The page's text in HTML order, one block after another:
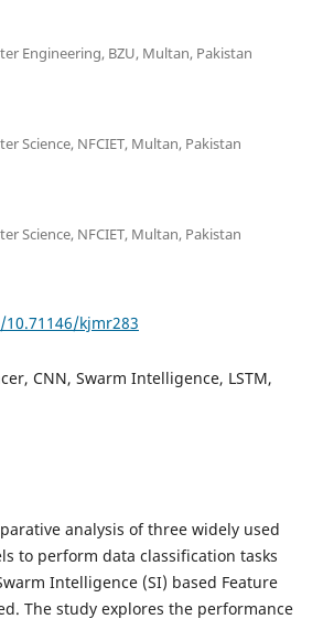
Engineering, BZU, Multan, Pakistan
Science, NFCIET, Multan, Pakistan
Science, NFCIET, Multan, Pakistan
kjmr283
CNN, Swarm Intelligence, LSTM,
analysis of three widely used
to perform data classification tasks
Intelligence (SI) based Feature
The study explores the performance